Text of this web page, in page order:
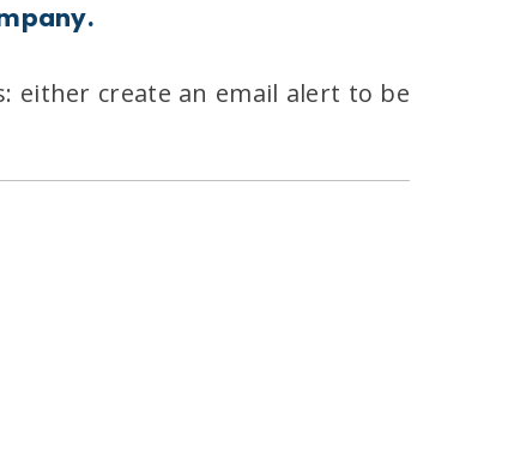
either create an email alert to be